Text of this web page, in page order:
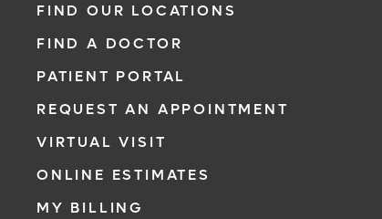
FIND OUR LOCATIONS
FIND A DOCTOR
PATIENT PORTAL
REQUEST AN APPOINTMENT
VIRTUAL VISIT
ONLINE ESTIMATES
MY BILLING